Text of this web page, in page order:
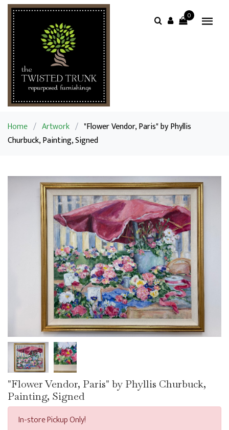
0
Home / Artwork / "Flower Vendor, Paris" by Phyllis
Churbuck, Painting, Signed
"Flower Vendor, Paris" by Phyllis Churbuck,
Painting, Signed
In-store Pickup Only!